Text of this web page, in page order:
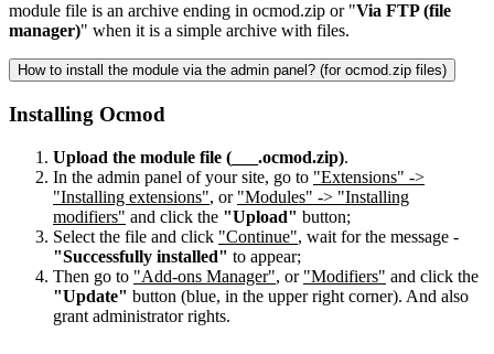
module file is an archive ending in ocmod.zip or "Via FTP (file
manager)" when it is a simple archive with files.
How to install the module via the admin panel? (for ocmod.zip files)
Installing Ocmod
Upload the module file (___.ocmod.zip).
In the admin panel of your site, go to "Extensions" ->
"Installing extensions", or "Modules" -> "Installing
modifiers" and click the "Upload" button;
Select the file and click "Continue", wait for the message -
"Successfully installed" to appear;
Then go to "Add-ons Manager", or "Modifiers" and click the
"Update" button (blue, in the upper right corner). And also
grant administrator rights.